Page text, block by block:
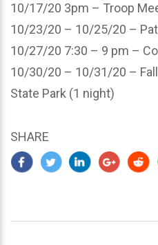
10/17/20 3pm – Troop
10/23/20 – 10/25/20 –
10/27/20 7:30 – 9 pm –
10/30/20 – 10/31/20 –
State Park (1 night)
SHARE